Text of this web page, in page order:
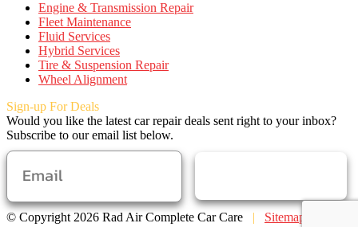
Engine & Transmission Repair
Fleet Maintenance
Fluid Services
Hybrid Services
Tire & Suspension Repair
Wheel Alignment
Sign-up For Deals
Would you like the latest car repair deals sent right to your inbox?
Subscribe to our email list below.
© Copyright 2026 Rad Air Complete Car Care | Sitemap